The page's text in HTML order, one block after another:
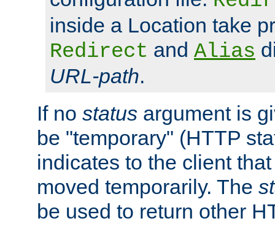
inside a Location take
Redirect and Alias
URL-path.
If no status argument is
be "temporary" (HTTP
indicates to the client
moved temporarily. The
be used to return other